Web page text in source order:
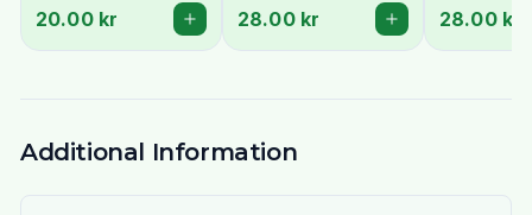
Payasam
20.00 kr 28.00 kr 28.00 kr
Additional Information